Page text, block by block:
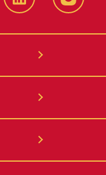
LinkedIn